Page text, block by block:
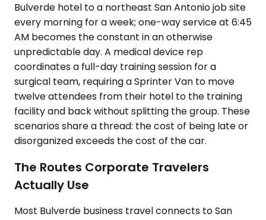
Bulverde hotel to a northeast San Antonio job site
every morning for a week; one-way service at 6:45
AM becomes the constant in an otherwise
unpredictable day. A medical device rep
coordinates a full-day training session for a
surgical team, requiring a Sprinter Van to move
twelve attendees from their hotel to the training
facility and back without splitting the group. These
scenarios share a thread: the cost of being late or
disorganized exceeds the cost of the car.
The Routes Corporate Travelers
Actually Use
Most Bulverde business travel connects to San